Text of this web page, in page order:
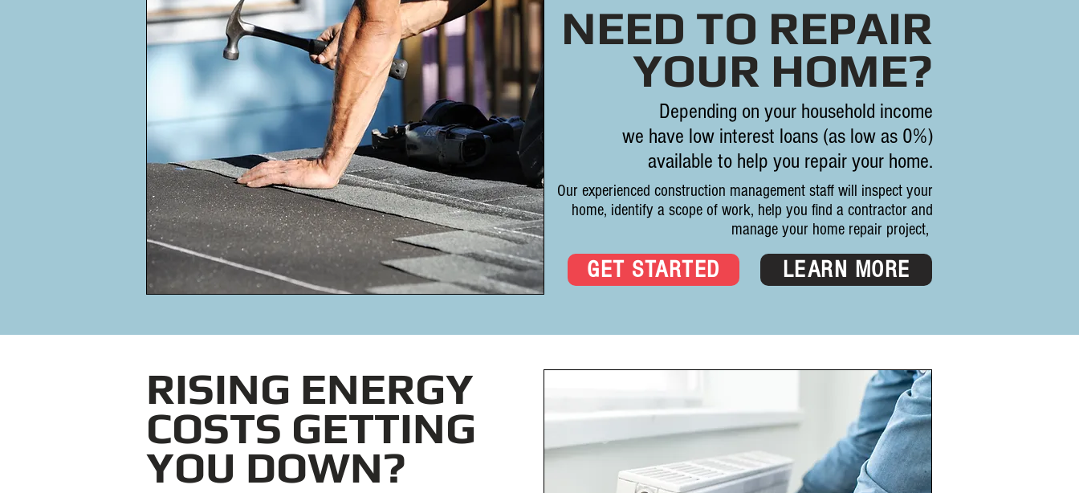
NEED TO REPAIR
YOUR HOME?
Depending on your household income
we have low interest loans (as low as 0%)
available to help you repair your home.
Our experienced construction management staff will inspect your
home, identify a scope of work, help you find a contractor and
manage your home repair project,
GET STARTED LEARN MORE
RISING ENERGY
COSTS GETTING
YOU DOWN?